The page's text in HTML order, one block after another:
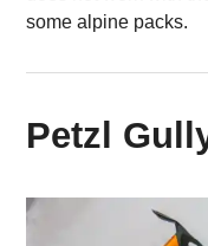
some alpine packs.
Petzl